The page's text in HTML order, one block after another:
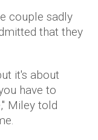
couple sadly
that they
it's about
have to
Miley told